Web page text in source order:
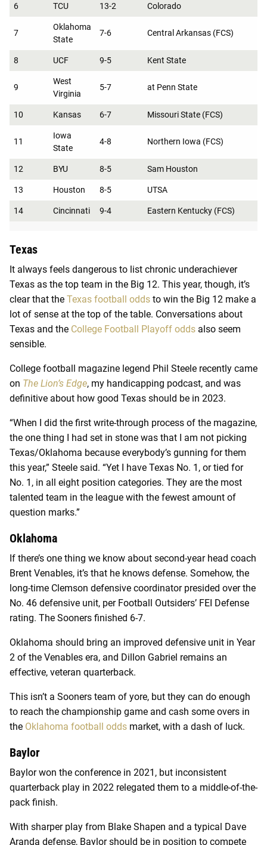
6 TCU 13-2 Colorado
7
Oklahoma
State
7-6 Central Arkansas (FCS)
8 UCF 9-5 Kent State
9
West
Virginia
5-7 at Penn State
10 Kansas 6-7 Missouri State (FCS)
11
Iowa
State
4-8 Northern Iowa (FCS)
12 BYU 8-5 Sam Houston
13 Houston 8-5 UTSA
14 Cincinnati 9-4 Eastern Kentucky (FCS)
Texas
It always feels dangerous to list chronic underachiever
Texas as the top team in the Big 12. This year, though, it’s
clear that the Texas football odds to win the Big 12 make a
lot of sense at the top of the table. Conversations about
Texas and the College Football Playoff odds also seem
sensible.
College football magazine legend Phil Steele recently came
on The Lion’s Edge, my handicapping podcast, and was
definitive about how good Texas should be in 2023.
“When I did the first write-through process of the magazine,
the one thing I had set in stone was that I am not picking
Texas/Oklahoma because everybody’s gunning for them
this year,” Steele said. “Yet I have Texas No. 1, or tied for
No. 1, in all eight position categories. They are the most
talented team in the league with the fewest amount of
question marks.”
Oklahoma
If there’s one thing we know about second-year head coach
Brent Venables, it’s that he knows defense. Somehow, the
long-time Clemson defensive coordinator presided over the
No. 46 defensive unit, per Football Outsiders’ FEI Defense
rating. The Sooners finished 6-7.
Oklahoma should bring an improved defensive unit in Year
2 of the Venables era, and Dillon Gabriel remains an
effective, veteran quarterback.
This isn’t a Sooners team of yore, but they can do enough
to reach the championship game and cash some overs in
the Oklahoma football odds market, with a dash of luck.
Baylor
Baylor won the conference in 2021, but inconsistent
quarterback play in 2022 relegated them to a middle-of-the-
pack finish.
With sharper play from Blake Shapen and a typical Dave
Aranda defense, Baylor should be in position to compete